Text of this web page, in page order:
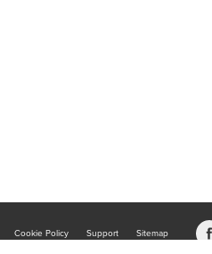
Cookie Policy Support Sitemap